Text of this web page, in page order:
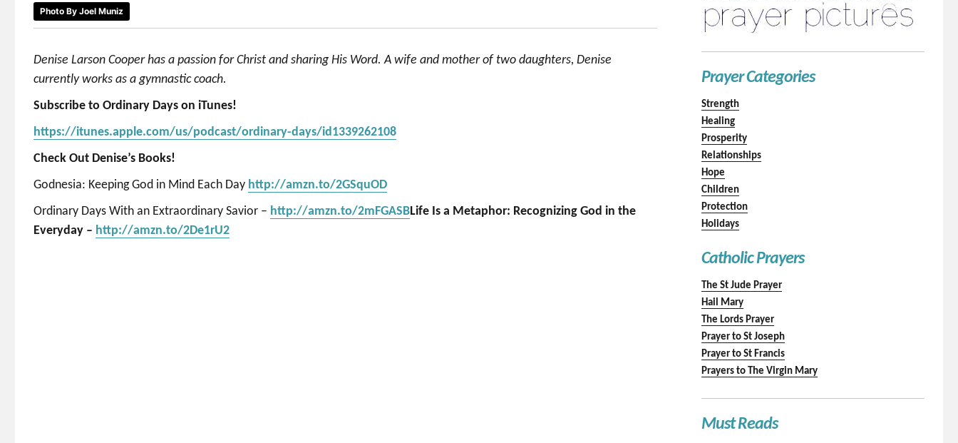
Photo By Joel Muniz
Denise Larson Cooper has a passion for Christ and sharing His Word. A wife and mother of two daughters, Denise
currently works as a gymnastic coach.
Subscribe to Ordinary Days on iTunes!
https://itunes.apple.com/us/podcast/ordinary-days/id1339262108
Check Out Denise’s Books!
Godnesia: Keeping God in Mind Each Day http://amzn.to/2GSquOD
Ordinary Days With an Extraordinary Savior – http://amzn.to/2mFGASBLife Is a Metaphor: Recognizing God in the
Everyday – http://amzn.to/2De1rU2
Prayer Categories
Strength
Healing
Prosperity
Relationships
Hope
Children
Protection
Holidays
Catholic Prayers
The St Jude Prayer
Hail Mary
The Lords Prayer
Prayer to St Joseph
Prayer to St Francis
Prayers to The Virgin Mary
Must Reads